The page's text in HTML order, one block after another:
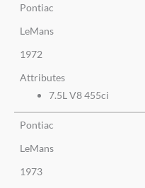
Pontiac
LeMans
1972
Attributes
7.5L V8 455ci
Pontiac
LeMans
1973